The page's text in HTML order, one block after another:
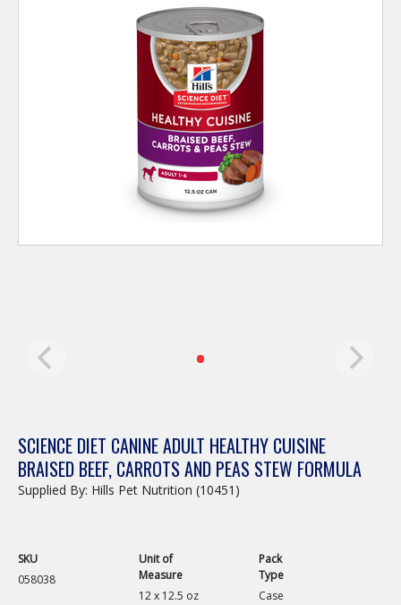
SCIENCE DIET CANINE ADULT HEALTHY CUISINE
BRAISED BEEF, CARROTS AND PEAS STEW FORMULA
Supplied By: Hills Pet Nutrition (10451)
SKU
058038
Unit of
Measure
12 x 12.5 oz
Pack
Type
Case